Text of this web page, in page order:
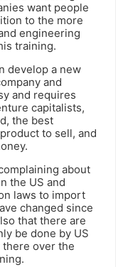
want people
to the more
engineering
training.
develop a new
and
and requires
capitalists,
the best
to sell, and
about
the US and
laws to import
changed since
that there are
be done by US
there over the